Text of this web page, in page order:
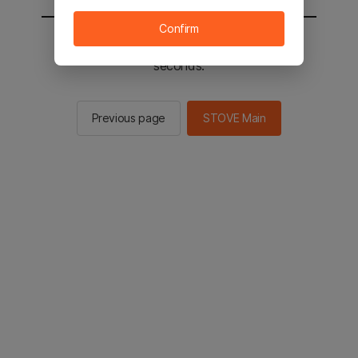
You will be sent to the STOVE main in 2
seconds.
Previous page STOVE Main
Confirm